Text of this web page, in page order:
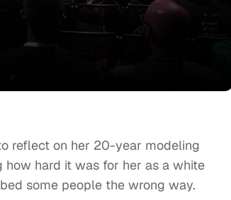
reflect on her 20-year modeling
hard it was for her as a white
some people the wrong way.